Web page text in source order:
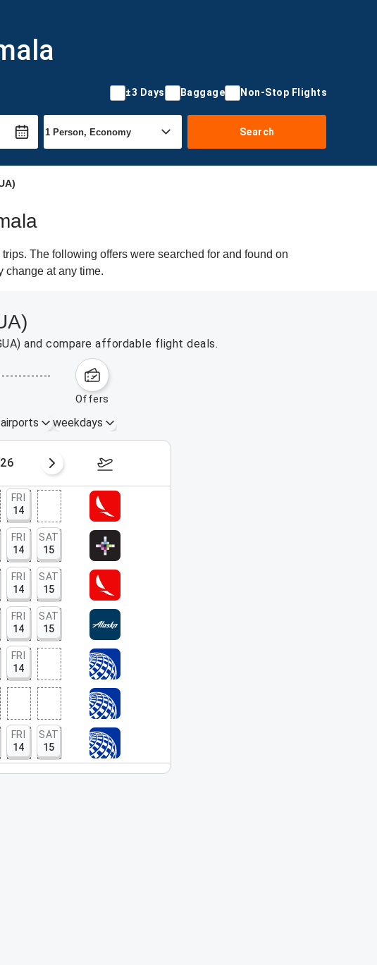
±3 Days Baggage Non-Stop Flights
Search
The following offers were searched for and found on
change at any time.
and compare affordable flight deals.
offers
weekdays
August 16 – 22, 2026
FRI
14
FRI
14
SAT
15
FRI
14
SAT
15
FRI
14
SAT
15
FRI
14
FRI
14
SAT
15